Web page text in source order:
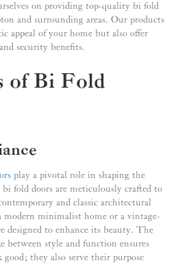
on providing top-quality bi fold
and surrounding areas. Our products
appeal of your home but also offer
security benefits.
of Bi Fold
play a pivotal role in shaping the
fold doors are meticulously crafted to
and classic architectural
modern minimalist home or a vintage-
designed to enhance its beauty. The
between style and function ensures
they also serve their purpose